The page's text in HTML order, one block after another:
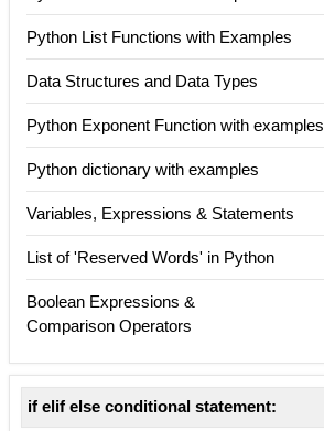
Python List Functions with Examples
Data Structures and Data Types
Python Exponent Function with examples
Python dictionary with examples
Variables, Expressions & Statements
List of 'Reserved Words' in Python
Boolean Expressions &
Comparison Operators
if elif else conditional statement: